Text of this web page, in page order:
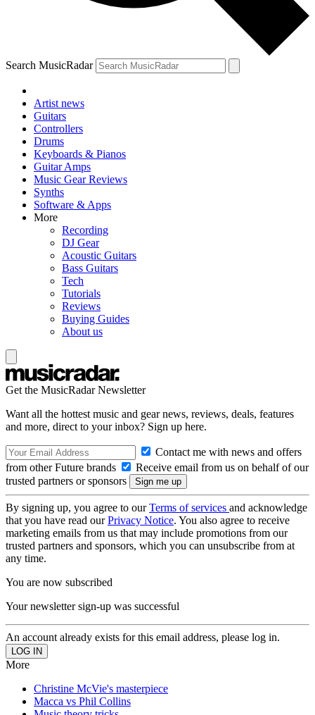
Search MusicRadar
Artist news
Guitars
Controllers
Drums
Keyboards & Pianos
Guitar Amps
Music Gear Reviews
Synths
Software & Apps
More
Recording
DJ Gear
Acoustic Guitars
Bass Guitars
Tech
Tutorials
Reviews
Buying Guides
About us
Get the MusicRadar Newsletter
Want all the hottest music and gear news, reviews, deals, features
and more, direct to your inbox? Sign up here.
Contact me with news and offers
from other Future brands
Receive email from us on behalf of our
trusted partners or sponsors
By signing up, you agree to ourTerms of services and acknowledge
that you have read ourPrivacy Notice. You also agree to receive
marketing emails from us that may include promotions from our
trusted partners and sponsors, which you can unsubscribe from at
any time.
You are now subscribed
Your newsletter sign-up was successful
An account already exists for this email address, please log in.
More
Christine McVie's masterpiece
Macca vs Phil Collins